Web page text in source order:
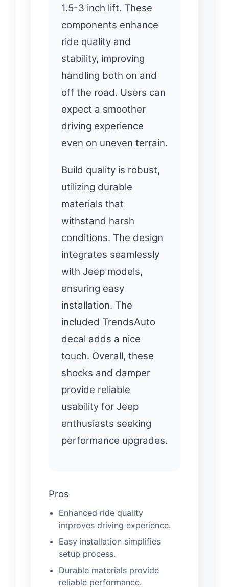
1.5-3 inch lift. These
components enhance
ride quality and
stability, improving
handling both on and
off the road. Users can
expect a smoother
driving experience
even on uneven terrain.
Build quality is robust,
utilizing durable
materials that
withstand harsh
conditions. The design
integrates seamlessly
with Jeep models,
ensuring easy
installation. The
included TrendsAuto
decal adds a nice
touch. Overall, these
shocks and damper
provide reliable
usability for Jeep
enthusiasts seeking
performance upgrades.
Pros
Enhanced ride quality
improves driving experience.
Easy installation simplifies
setup process.
Durable materials provide
reliable performance.